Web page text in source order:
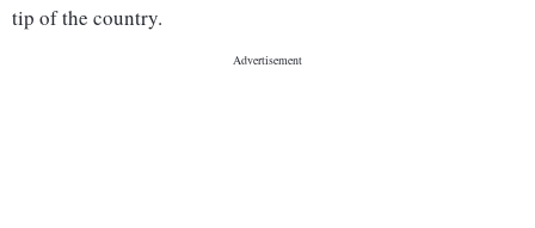
tip of the country.